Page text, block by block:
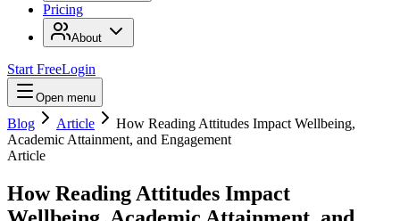
Pricing
About
Start FreeLogin
Open menu
Blog Article
How Reading Attitudes Impact Wellbeing,
Academic Attainment, and Engagement
Article
How Reading Attitudes Impact